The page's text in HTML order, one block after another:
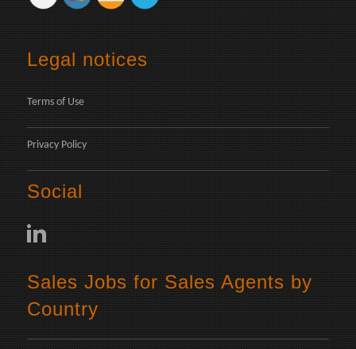
Legal notices
Terms of Use
Privacy Policy
Social
Sales Jobs for Sales Agents by
Country